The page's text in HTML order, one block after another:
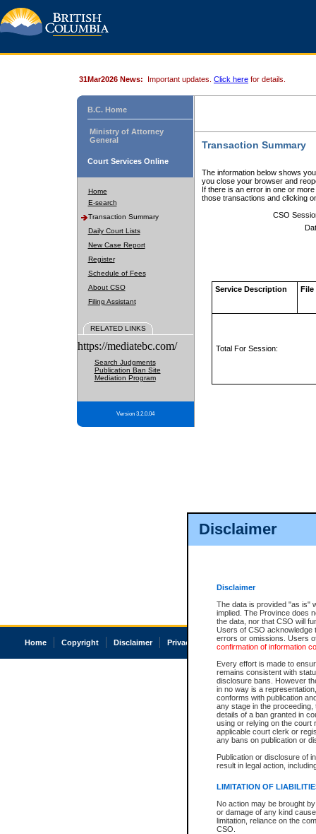
Disclaimer
Disclaimer
The data is provided "as is"
implied. The Province does
the data, nor that CSO will
Users of CSO acknowledge
errors or omissions. Users
confirmation of information
Every effort is made to
remains consistent with
disclosure bans. However
in no way is a
conforms with publication
any stage in the
details of a ban granted in
using or relying on the court
applicable court clerk or
any bans on publication or
Publication or disclosure of
result in legal action,
LIMITATION OF
No action may be brought
or damage of any kind
limitation, reliance on the
CSO.
31Mar2026 News: Important updates. Click here for details.
B.C. Home
Ministry of Attorney
General
Court Services Online
Home
E-search
Transaction Summary
Daily Court Lists
New Case Report
Register
Schedule of Fees
About CSO
Filing Assistant
RELATED LINKS
https://mediatebc.com/
Search Judgments
Publication Ban Site
Mediation Program
Version 3.2.0.04
Transaction Summary
The information below shows
you close your browser and
If there is an error in one or
those transactions and clicking
CSO
Service Description File
Total For Session:
Home Copyright Disclaimer Privacy Accessibility